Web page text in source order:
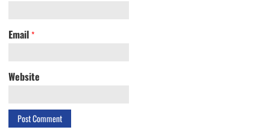
Email *
Website